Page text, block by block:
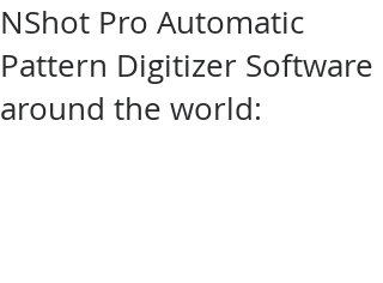
NShot Pro Automatic
Pattern Digitizer Software
around the world: